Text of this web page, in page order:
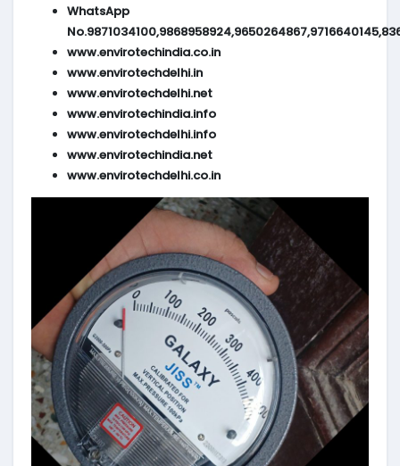
WhatsApp
www.envirotechindia.co.in
www.envirotechdelhi.in
www.envirotechdelhi.net
www.envirotechindia.info
www.envirotechdelhi.info
www.envirotechindia.net
www.envirotechdelhi.co.in